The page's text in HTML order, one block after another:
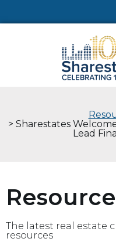
> Sharestates
Lead
The latest real estate
resources